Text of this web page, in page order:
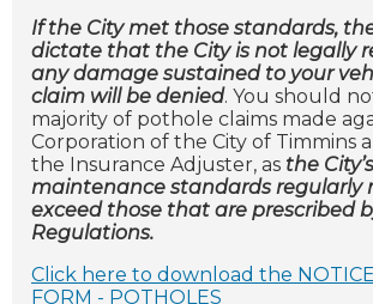
If the City met those standards,
dictate that the City is not legally
any damage sustained to your
claim will be denied. You should
majority of pothole claims made
Corporation of the City of Timmins
the Insurance Adjuster, as the City’s
maintenance standards regularly
exceed those that are prescribed
Regulations.
Click here to download the NOTICE
FORM - POTHOLES